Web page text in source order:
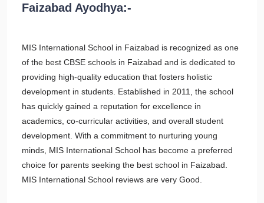
Faizabad Ayodhya:-
MIS International School in Faizabad is recognized as one
of the best CBSE schools in Faizabad and is dedicated to
providing high-quality education that fosters holistic
development in students. Established in 2011, the school
has quickly gained a reputation for excellence in
academics, co-curricular activities, and overall student
development. With a commitment to nurturing young
minds, MIS International School has become a preferred
choice for parents seeking the best school in Faizabad.
MIS International School reviews are very Good.